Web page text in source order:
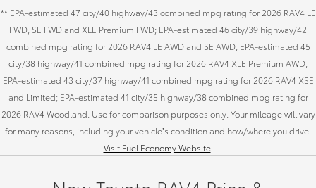
** EPA-estimated 47 city/40 highway/43 combined mpg rating for 2026 RAV4 LE
FWD, SE FWD and XLE Premium FWD; EPA-estimated 46 city/39 highway/42
combined mpg rating for 2026 RAV4 LE AWD and SE AWD; EPA-estimated 45
city/38 highway/41 combined mpg rating for 2026 RAV4 XLE Premium AWD;
EPA-estimated 43 city/37 highway/41 combined mpg rating for 2026 RAV4 XSE
and Limited; EPA-estimated 41 city/35 highway/38 combined mpg rating for
2026 RAV4 Woodland. Use for comparison purposes only. Your mileage will vary
for many reasons, including your vehicle’s condition and how/where you drive.
Visit Fuel Economy Website.